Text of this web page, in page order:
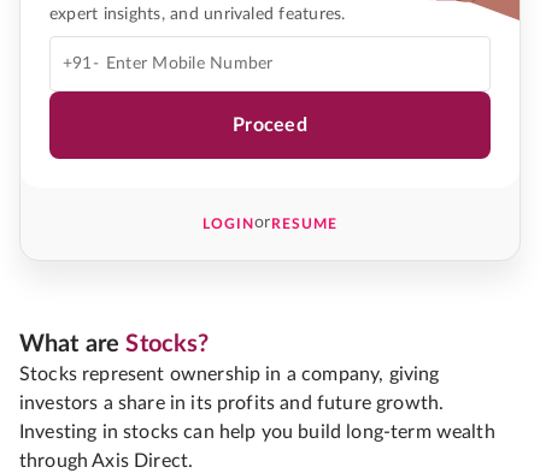
expert insights, and unrivaled features.
+91-
Proceed
LOGINorRESUME
What areStocks?
Stocks represent ownership in a company, giving
investors a share in its profits and future growth.
Investing in stocks can help you build long-term wealth
through Axis Direct.